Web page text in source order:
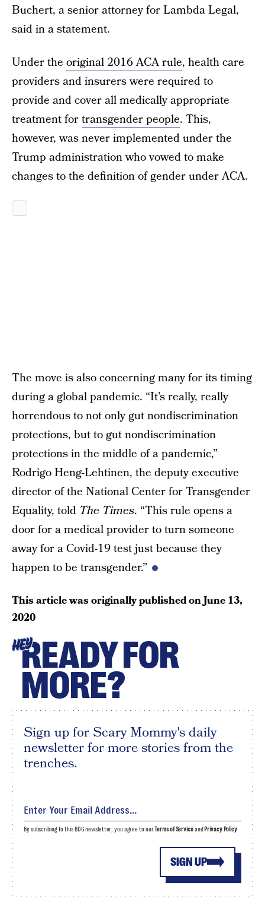
Buchert, a senior attorney for Lambda Legal,
said in a statement.
Under the original 2016 ACA rule, health care
providers and insurers were required to
provide and cover all medically appropriate
treatment fortransgender people. This,
however, was never implemented under the
Trump administration who vowed to make
changes to the definition of gender under ACA.
The move is also concerning many for its timing
during a global pandemic. “It’s really, really
horrendous to not only gut nondiscrimination
protections, but to gut nondiscrimination
protections in the middle of a pandemic,”
Rodrigo Heng-Lehtinen, the deputy executive
director of the National Center for Transgender
Equality, told The Times. “This rule opens a
door for a medical provider to turn someone
away for a Covid-19 test just because they
happen to be transgender.”
This article was originally published onJune 13,
2020
HEYREADY FOR
MORE?
Sign up for Scary Mommy's daily
newsletter for more stories from the
trenches.
SIGN UP
By subscribing to this BDG newsletter, you agree to ourTerms of Serviceand Privacy Policy